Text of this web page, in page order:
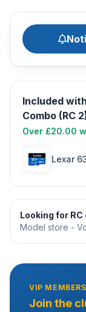
Included
Combo (RC
Over £20.00
Lexar
Looking for
Model store -
VIP
Join the